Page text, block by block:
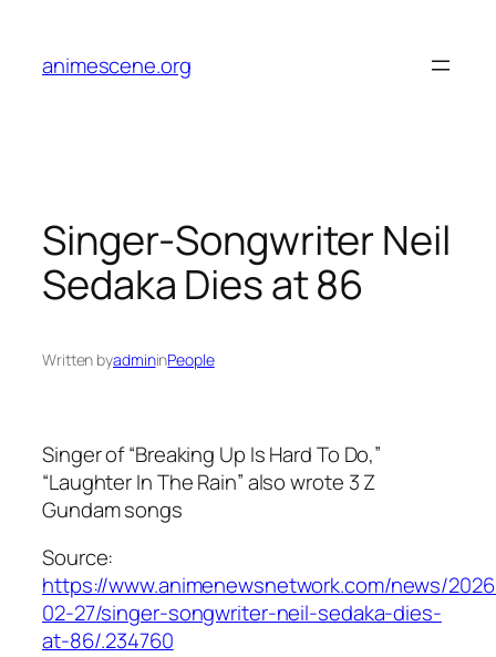
content
animescene.org
Singer-Songwriter Neil
Sedaka Dies at 86
Written byadmininPeople
Singer of “Breaking Up Is Hard To Do,”
“Laughter In The Rain” also wrote 3Z
Gundamsongs
Source:
https://www.animenewsnetwork.com/news/
02-27/singer-songwriter-neil-sedaka-dies-
at-86/.234760